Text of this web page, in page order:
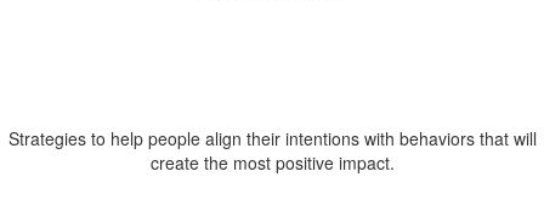
Strategies to help people align their intentions with behaviors that will
create the most positive impact.